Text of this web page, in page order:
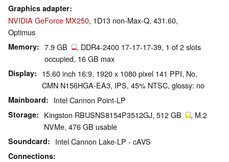
Graphics adapter
NVIDIA GeForce MX250, 1D13 non-Max-Q, 431.60,
Optimus
Memory 7.9 GB
, DDR4-2400 17-17-17-39, 1 of 2 slots
occupied, 16 GB max
Display
15.60 inch 16:9, 1920 x 1080 pixel 141 PPI, No,
CMN N156HGA-EA3, IPS, 45% NTSC, glossy: no
Mainboard Intel Cannon Point-LP
Storage Kingston RBUSNS8154P3512GJ, 512 GB
, M.2
NVMe, 476 GB usable
Soundcard Intel Cannon Lake-LP - cAVS
Connections